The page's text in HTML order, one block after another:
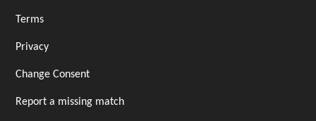
Terms
Privacy
Change Consent
Report a missing match